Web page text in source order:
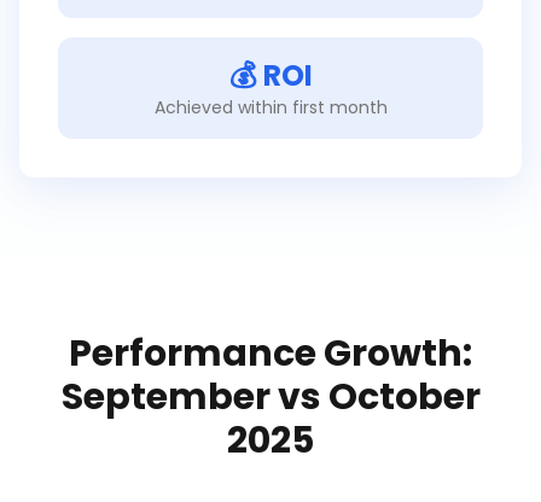
💰 ROI
Achieved within first month
Performance Growth:
September vs October
2025